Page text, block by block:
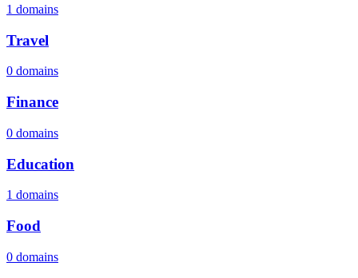
1 domains
Travel
0 domains
Finance
0 domains
Education
1 domains
Food
0 domains